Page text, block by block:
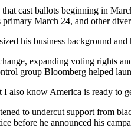
that cast ballots beginning in
March 24, and other
his business background
expanding voting rights
group Bloomberg helped
also know America is ready to
to undercut support from
before he announced his